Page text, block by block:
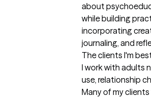
about
while building
incorporating
journaling, and
The clients I'm
I work with adults
use, relationship
Many of my